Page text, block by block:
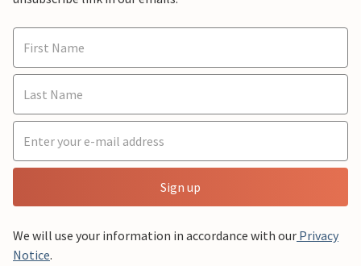
Sign up
We will use your information in accordance with our Privacy
Notice.